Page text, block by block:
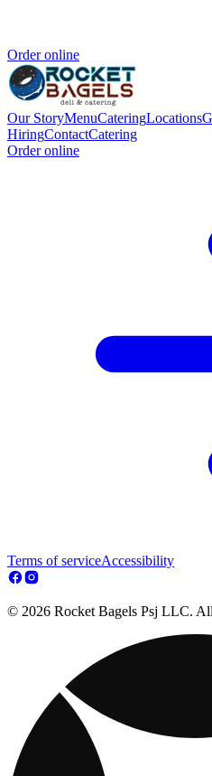
Order online
Our StoryMenuCateringLocations
HiringContactCatering
Order online
Terms of serviceAccessibility
© 2026 Rocket Bagels Psj LLC.